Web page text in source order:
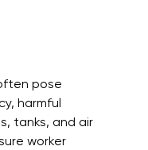
pose
harmful
tanks, and air
worker